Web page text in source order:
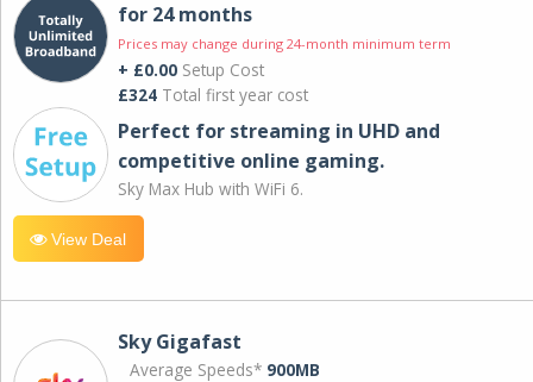
for 24 months
Prices may change during 24-month minimum term
+ £0.00 Setup Cost
£324 Total first year cost
Perfect for streaming in UHD and
competitive online gaming.
Sky Max Hub with WiFi 6.
View Deal
Sky Gigafast
Average Speeds* 900MB